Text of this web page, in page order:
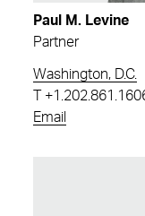
Paul M. Levine
Partner
Washington, D.C.
Email